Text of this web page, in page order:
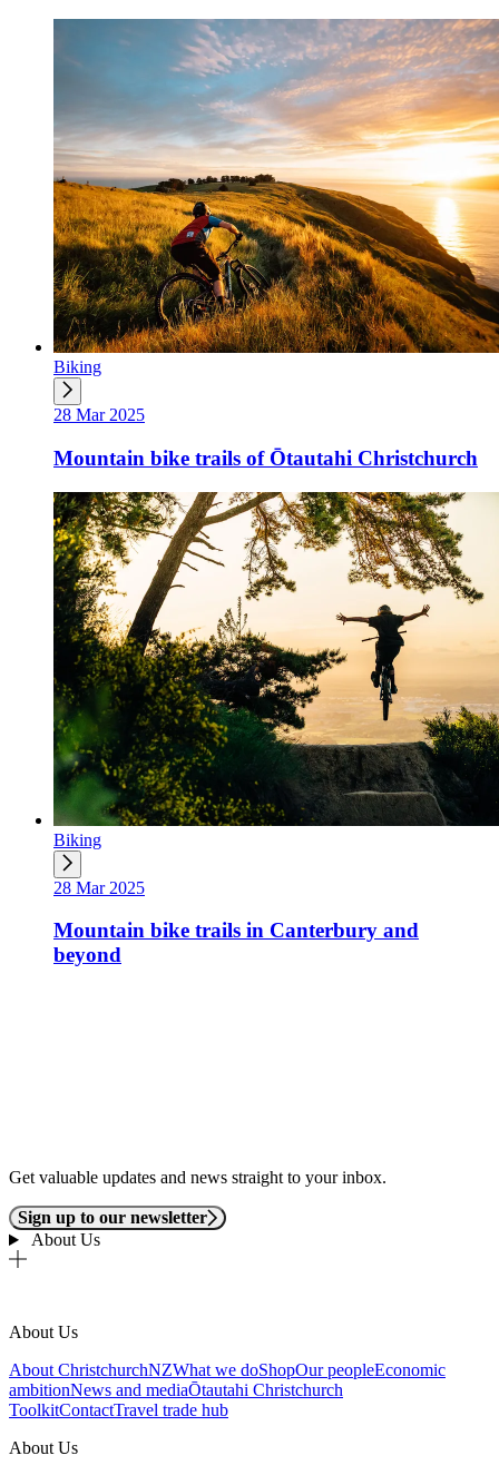
Biking
28 Mar 2025
Mountain bike trails of Ōtautahi Christchurch
Biking
28 Mar 2025
Mountain bike trails in Canterbury and
beyond
Get valuable updates and news straight to your inbox.
Sign up to our newsletter
About Us
About Us
About ChristchurchNZWhat we doShopOur peopleEconomic
ambitionNews and mediaŌtautahi Christchurch
ToolkitContactTravel trade hub
About Us